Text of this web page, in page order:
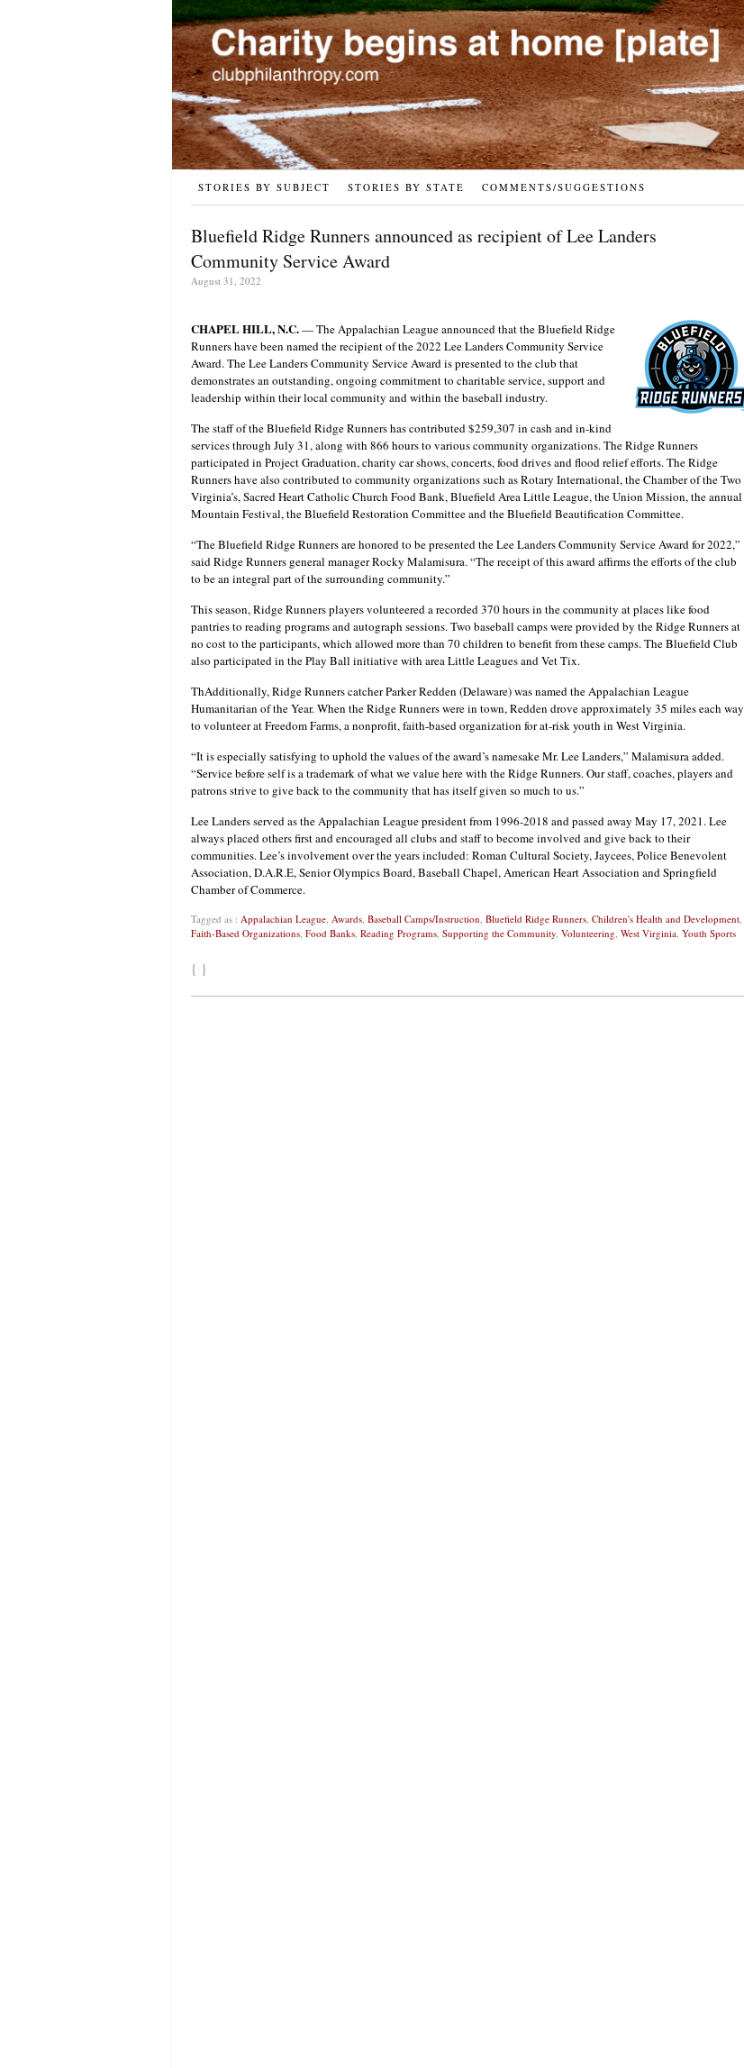
STORIES BY SUBJECT STORIES BY STATE COMMENTS/SUGGESTIONS
Bluefield Ridge Runners announced as recipient of Lee Landers
Community Service Award
August 31, 2022
CHAPEL HILL, N.C.— The Appalachian League announced that the Bluefield Ridge
Runners have been named the recipient of the 2022 Lee Landers Community Service
Award. The Lee Landers Community Service Award is presented to the club that
demonstrates an outstanding, ongoing commitment to charitable service, support and
leadership within their local community and within the baseball industry.
The staff of the Bluefield Ridge Runners has contributed $259,307 in cash and in-kind
services through July 31, along with 866 hours to various community organizations. The Ridge Runners
participated in Project Graduation, charity car shows, concerts, food drives and flood relief efforts. The Ridge
Runners have also contributed to community organizations such as Rotary International, the Chamber of the Two
Virginia’s, Sacred Heart Catholic Church Food Bank, Bluefield Area Little League, the Union Mission, the annual
Mountain Festival, the Bluefield Restoration Committee and the Bluefield Beautification Committee.
“The Bluefield Ridge Runners are honored to be presented the Lee Landers Community Service Award for 2022,”
said Ridge Runners general manager Rocky Malamisura. “The receipt of this award affirms the efforts of the club
to be an integral part of the surrounding community.”
This season, Ridge Runners players volunteered a recorded 370 hours in the community at places like food
pantries to reading programs and autograph sessions. Two baseball camps were provided by the Ridge Runners at
no cost to the participants, which allowed more than 70 children to benefit from these camps. The Bluefield Club
also participated in the Play Ball initiative with area Little Leagues and Vet Tix.
ThAdditionally, Ridge Runners catcher Parker Redden (Delaware) was named the Appalachian League
Humanitarian of the Year. When the Ridge Runners were in town, Redden drove approximately 35 miles each way
to volunteer at Freedom Farms, a nonprofit, faith-based organization for at-risk youth in West Virginia.
“It is especially satisfying to uphold the values of the award’s namesake Mr. Lee Landers,” Malamisura added.
“Service before self is a trademark of what we value here with the Ridge Runners. Our staff, coaches, players and
patrons strive to give back to the community that has itself given so much to us.”
Lee Landers served as the Appalachian League president from 1996-2018 and passed away May 17, 2021. Lee
always placed others first and encouraged all clubs and staff to become involved and give back to their
communities. Lee’s involvement over the years included: Roman Cultural Society, Jaycees, Police Benevolent
Association, D.A.R.E, Senior Olympics Board, Baseball Chapel, American Heart Association and Springfield
Chamber of Commerce.
Tagged as : Appalachian League, Awards, Baseball Camps/Instruction, Bluefield Ridge Runners, Children's Health and Development,
Faith-Based Organizations, Food Banks, Reading Programs, Supporting the Community, Volunteering, West Virginia, Youth Sports
{ }